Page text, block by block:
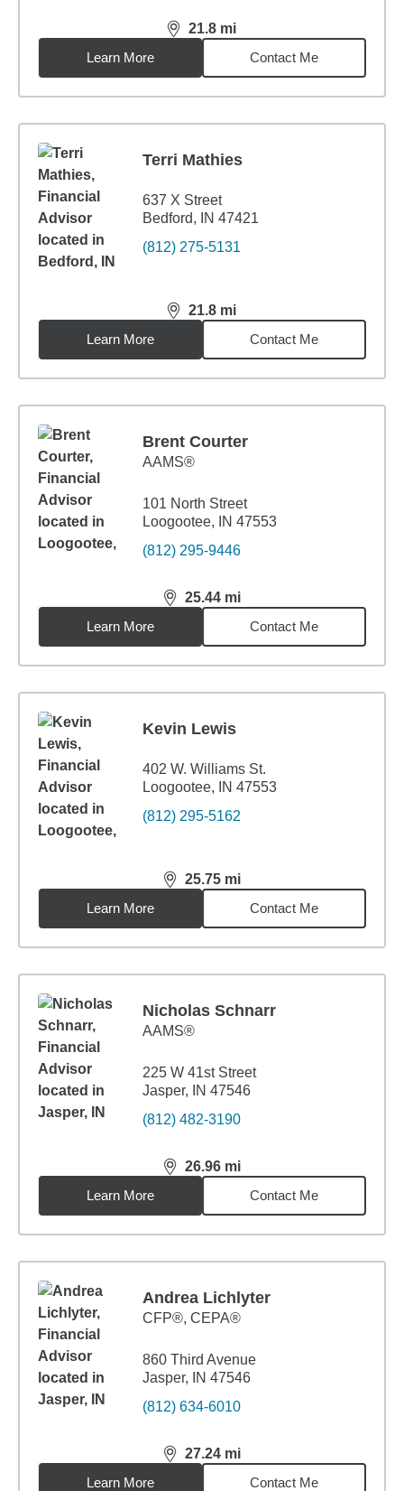
21.8 mi
distance,21.8miles
Learn More
Contact Me
Terri Mathies
637 X Street
Bedford, IN 47421
(812) 275-5131
21.8 mi
distance,21.8miles
Learn More
Contact Me
Brent Courter
AAMS®
101 North Street
Loogootee, IN 47553
(812) 295-9446
25.44 mi
distance,25.44miles
Learn More
Contact Me
Kevin Lewis
402 W. Williams St.
Loogootee, IN 47553
(812) 295-5162
25.75 mi
distance,25.75miles
Learn More
Contact Me
Nicholas Schnarr
AAMS®
225 W 41st Street
Jasper, IN 47546
(812) 482-3190
26.96 mi
distance,26.96miles
Learn More
Contact Me
Andrea Lichlyter
CFP®, CEPA®
860 Third Avenue
Jasper, IN 47546
(812) 634-6010
27.24 mi
distance,27.24miles
Learn More
Contact Me